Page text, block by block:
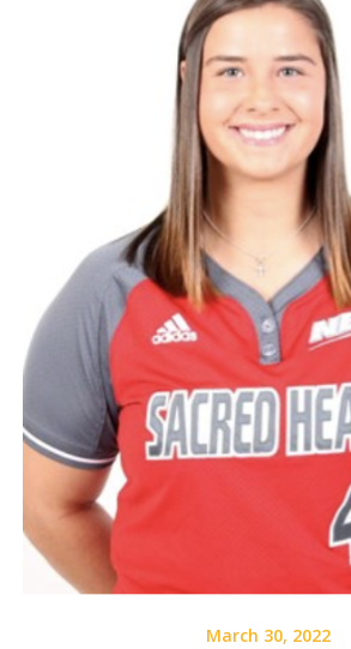
March 30, 2022